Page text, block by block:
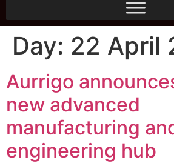
Day: 22 April
Aurrigo
new advanced
manufacturing
engineering hub